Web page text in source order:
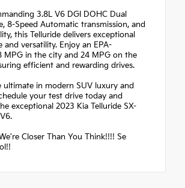
3.8L V6 DGI DOHC Dual
8-Speed Automatic transmission, and
this Telluride delivers exceptional
and versatility. Enjoy an EPA-
MPG in the city and 24 MPG on the
efficient and rewarding drives.
ultimate in modern SUV luxury and
your test drive today and
exceptional 2023 Kia Telluride SX-
Closer Than You Think!!!! Se